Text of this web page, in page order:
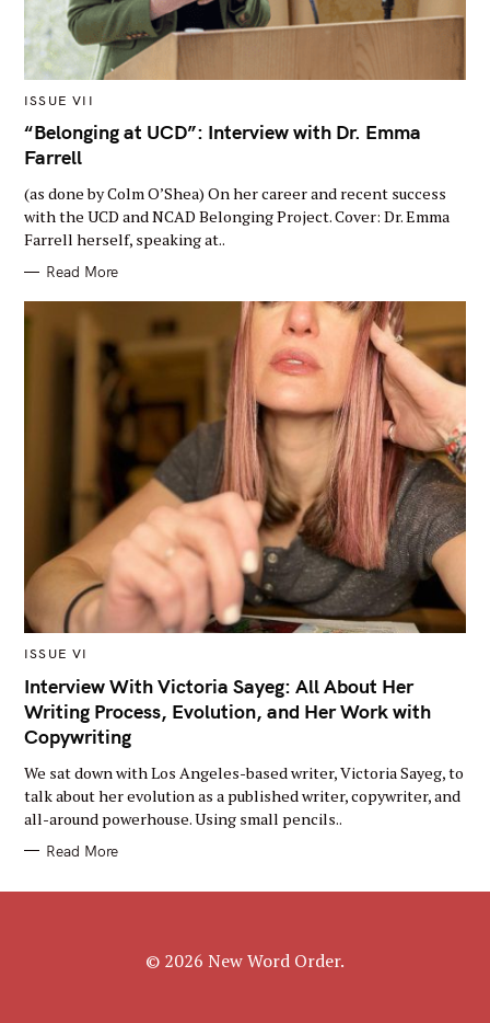
M
I
C
E
G
O
R
ISSUE VII
“Belonging at UCD”: Interview with Dr. Emma
Farrell
(as done by Colm O’Shea) On her career and recent success
with the UCD and NCAD Belonging Project. Cover: Dr. Emma
Farrell herself, speaking at..
Read More
M
I
N
C
A
T
G
O
R
ISSUE VI
Interview With Victoria Sayeg: All About Her
Writing Process, Evolution, and Her Work with
Copywriting
We sat down with Los Angeles-based writer, Victoria Sayeg, to
talk about her evolution as a published writer, copywriter, and
all-around powerhouse. Using small pencils..
Read More
© 2026 New Word Order.